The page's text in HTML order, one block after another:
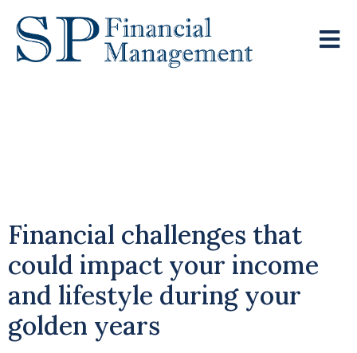
Financial challenges that
could impact your income
and lifestyle during your
golden years